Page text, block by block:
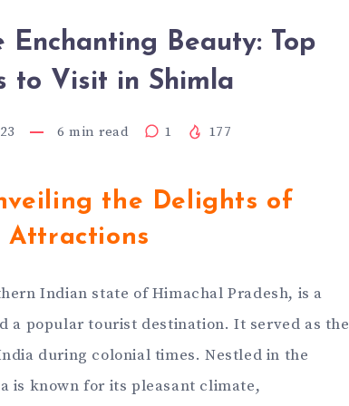
Enchanting Beauty: Top
to Visit in Shimla
6 min read 1 177
the Delights of
Attractions
Indian state of Himachal Pradesh, is a
a popular tourist destination. It served as the
during colonial times. Nestled in the
is known for its pleasant climate,